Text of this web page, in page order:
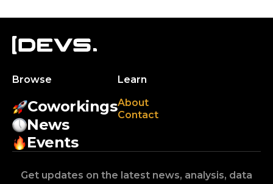
Browse
Coworkings
News
Events
Learn
About
Contact
Get updates on the latest news, analysis, data